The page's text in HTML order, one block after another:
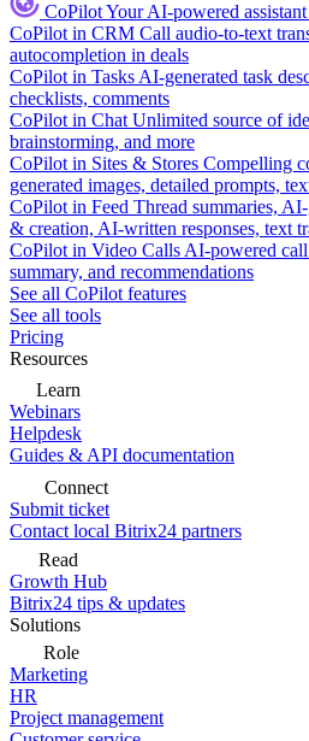
CoPilotYour AI-powered
CoPilot in CRM Call audio-to-text
autocompletion in deals
CoPilot in Tasks AI-generated task
checklists, comments
CoPilot in Chat Unlimited source of
brainstorming, and more
CoPilot in Sites & Stores Compelling
generated images, detailed prompts,
CoPilot in Feed Thread summaries,
& creation, AI-written responses, text
CoPilot in Video Calls AI-powered
summary, and recommendations
See all CoPilot features
See all tools
Pricing
Resources
Learn
Webinars
Helpdesk
Guides & API documentation
Connect
Submit ticket
Contact local Bitrix24 partners
Read
Growth Hub
Bitrix24 tips & updates
Solutions
Role
Marketing
HR
Project management